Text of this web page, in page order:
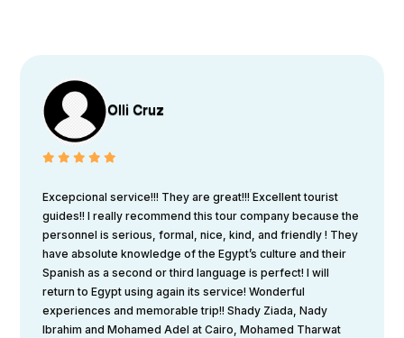
Olli Cruz
Excepcional service!!! They are great!!! Excellent tourist
guides!! I really recommend this tour company because the
personnel is serious, formal, nice, kind, and friendly ! They
have absolute knowledge of the Egypt’s culture and their
Spanish as a second or third language is perfect! I will
return to Egypt using again its service! Wonderful
experiences and memorable trip!! Shady Ziada, Nady
Ibrahim and Mohamed Adel at Cairo, Mohamed Tharwat